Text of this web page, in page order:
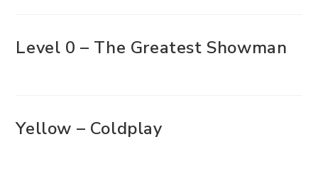
Level 0 – The Greatest Showman
Yellow – Coldplay